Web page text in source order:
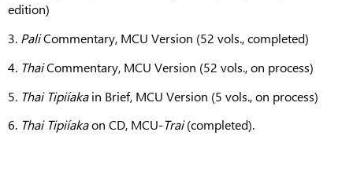
edition)
3. PaliCommentary, MCU Version (52 vols., completed)
4. ThaiCommentary, MCU Version (52 vols., on process)
5. Thai Tipiíakain Brief, MCU Version (5 vols., on process)
6. Thai Tipiíakaon CD, MCU-Trai(completed).